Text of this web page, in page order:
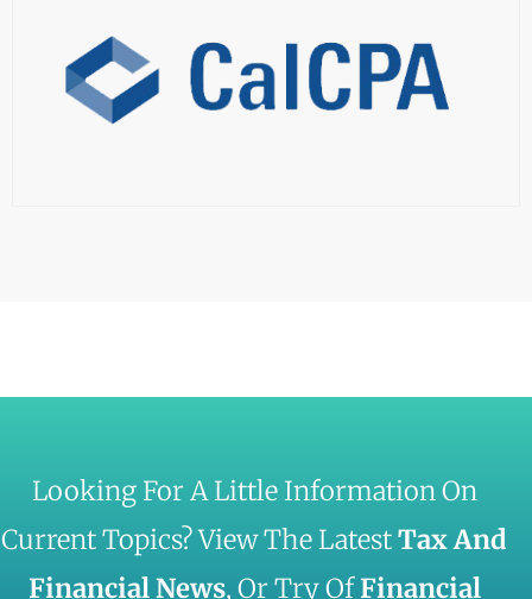
Looking For A Little Information On
Current Topics? View The LatestTax And
Financial News, Or Try OfFinancial